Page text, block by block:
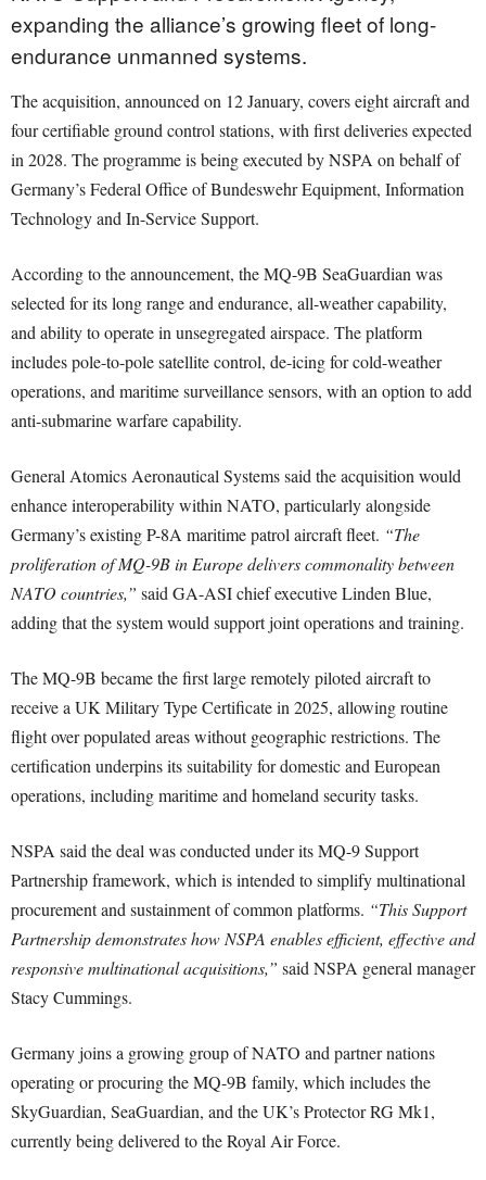
expanding the alliance’s growing fleet of long-
endurance unmanned systems.
The acquisition, announced on 12 January, covers eight aircraft and
four certifiable ground control stations, with first deliveries expected
in 2028. The programme is being executed by NSPA on behalf of
Germany’s Federal Office of Bundeswehr Equipment, Information
Technology and In-Service Support.
According to the announcement, the MQ-9B SeaGuardian was
selected for its long range and endurance, all-weather capability,
and ability to operate in unsegregated airspace. The platform
includes pole-to-pole satellite control, de-icing for cold-weather
operations, and maritime surveillance sensors, with an option to add
anti-submarine warfare capability.
General Atomics Aeronautical Systems said the acquisition would
enhance interoperability within NATO, particularly alongside
Germany’s existing P-8A maritime patrol aircraft fleet. “The
proliferation of MQ-9B in Europe delivers commonality between
NATO countries,” said GA-ASI chief executive Linden Blue,
adding that the system would support joint operations and training.
The MQ-9B became the first large remotely piloted aircraft to
receive a UK Military Type Certificate in 2025, allowing routine
flight over populated areas without geographic restrictions. The
certification underpins its suitability for domestic and European
operations, including maritime and homeland security tasks.
NSPA said the deal was conducted under its MQ-9 Support
Partnership framework, which is intended to simplify multinational
procurement and sustainment of common platforms. “This Support
Partnership demonstrates how NSPA enables efficient, effective and
responsive multinational acquisitions,” said NSPA general manager
Stacy Cummings.
Germany joins a growing group of NATO and partner nations
operating or procuring the MQ-9B family, which includes the
SkyGuardian, SeaGuardian, and the UK’s Protector RG Mk1,
currently being delivered to the Royal Air Force.